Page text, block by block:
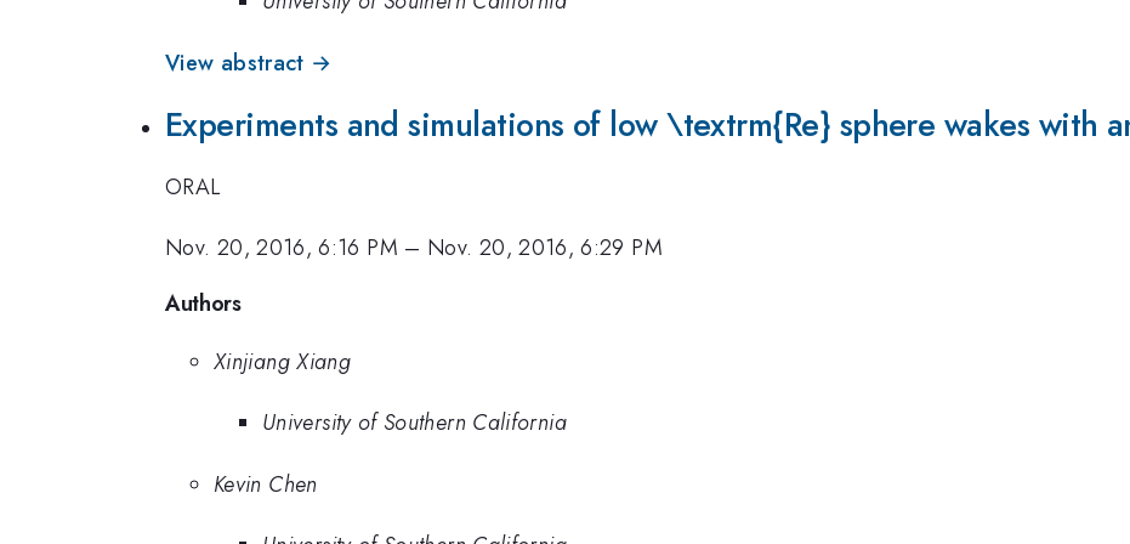
View abstract →
Experiments and simulations of low \textrm{Re} sphere wakes with
ORAL
Nov. 20, 2016, 6:16 PM – Nov. 20, 2016, 6:29 PM
Authors
Xinjiang Xiang
University of Southern California
Kevin Chen